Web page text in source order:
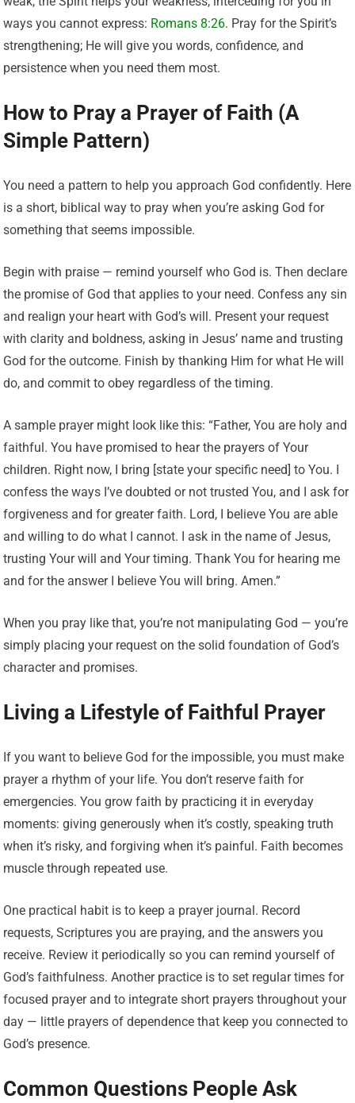
ways you cannot express: Romans 8:26. Pray for the Spirit’s
strengthening; He will give you words, confidence, and
persistence when you need them most.
How to Pray a Prayer of Faith (A
Simple Pattern)
You need a pattern to help you approach God confidently. Here
is a short, biblical way to pray when you’re asking God for
something that seems impossible.
Begin with praise — remind yourself who God is. Then declare
the promise of God that applies to your need. Confess any sin
and realign your heart with God’s will. Present your request
with clarity and boldness, asking in Jesus’ name and trusting
God for the outcome. Finish by thanking Him for what He will
do, and commit to obey regardless of the timing.
A sample prayer might look like this: “Father, You are holy and
faithful. You have promised to hear the prayers of Your
children. Right now, I bring [state your specific need] to You. I
confess the ways I’ve doubted or not trusted You, and I ask for
forgiveness and for greater faith. Lord, I believe You are able
and willing to do what I cannot. I ask in the name of Jesus,
trusting Your will and Your timing. Thank You for hearing me
and for the answer I believe You will bring. Amen.”
When you pray like that, you’re not manipulating God — you’re
simply placing your request on the solid foundation of God’s
character and promises.
Living a Lifestyle of Faithful Prayer
If you want to believe God for the impossible, you must make
prayer a rhythm of your life. You don’t reserve faith for
emergencies. You grow faith by practicing it in everyday
moments: giving generously when it’s costly, speaking truth
when it’s risky, and forgiving when it’s painful. Faith becomes
muscle through repeated use.
One practical habit is to keep a prayer journal. Record
requests, Scriptures you are praying, and the answers you
receive. Review it periodically so you can remind yourself of
God’s faithfulness. Another practice is to set regular times for
focused prayer and to integrate short prayers throughout your
day — little prayers of dependence that keep you connected to
God’s presence.
Common Questions People Ask